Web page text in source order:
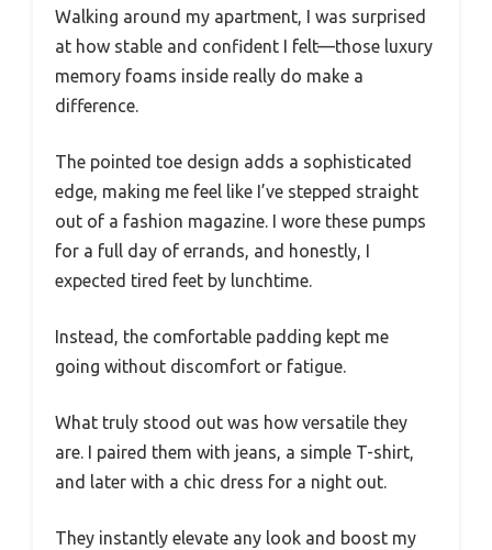
Walking around my apartment, I was surprised
at how stable and confident I felt—those luxury
memory foams inside really do make a
difference.
The pointed toe design adds a sophisticated
edge, making me feel like I’ve stepped straight
out of a fashion magazine. I wore these pumps
for a full day of errands, and honestly, I
expected tired feet by lunchtime.
Instead, the comfortable padding kept me
going without discomfort or fatigue.
What truly stood out was how versatile they
are. I paired them with jeans, a simple T-shirt,
and later with a chic dress for a night out.
They instantly elevate any look and boost my